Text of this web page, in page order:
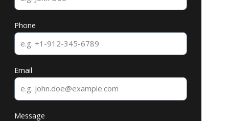
Phone
Email
Message